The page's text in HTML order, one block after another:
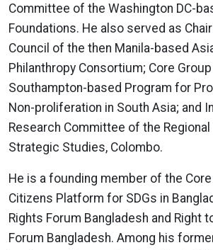
Committee of the Washington DC-
Foundations. He also served as
Council of the then Manila-based
Philanthropy Consortium; Core
Southampton-based Program for
Non-proliferation in South Asia; and
Research Committee of the
Strategic Studies, Colombo.
He is a founding member of the
Citizens Platform for SDGs in
Rights Forum Bangladesh and Right
Forum Bangladesh. Among his